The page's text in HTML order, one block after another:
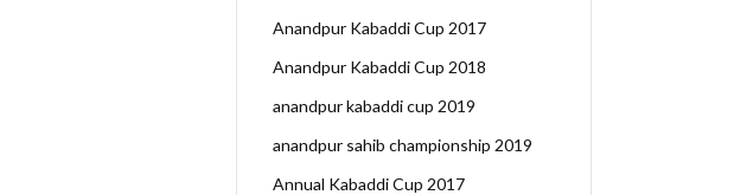
Anandpur Kabaddi Cup 2017
Anandpur Kabaddi Cup 2018
anandpur kabaddi cup 2019
anandpur sahib championship 2019
Annual Kabaddi Cup 2017